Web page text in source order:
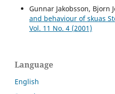
Gunnar Jakobsson, Bjorn
and behaviour of skuas
Vol. 11 No. 4 (2001)
Language
English